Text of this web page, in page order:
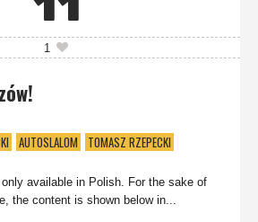
1
AUTOSLALOM TOMASZ RZEPECKI
available in Polish. For the sake of
the content is shown below in...